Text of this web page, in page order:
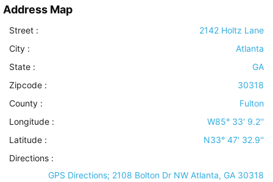
Address Map
Street :
2142 Holtz Lane
City :
Atlanta
State :
GA
Zipcode :
30318
County :
Fulton
Longitude :
W85° 33' 9.2''
Latitude :
N33° 47' 32.9''
Directions :
GPS Directions; 2108 Bolton Dr NW Atlanta, GA 30318